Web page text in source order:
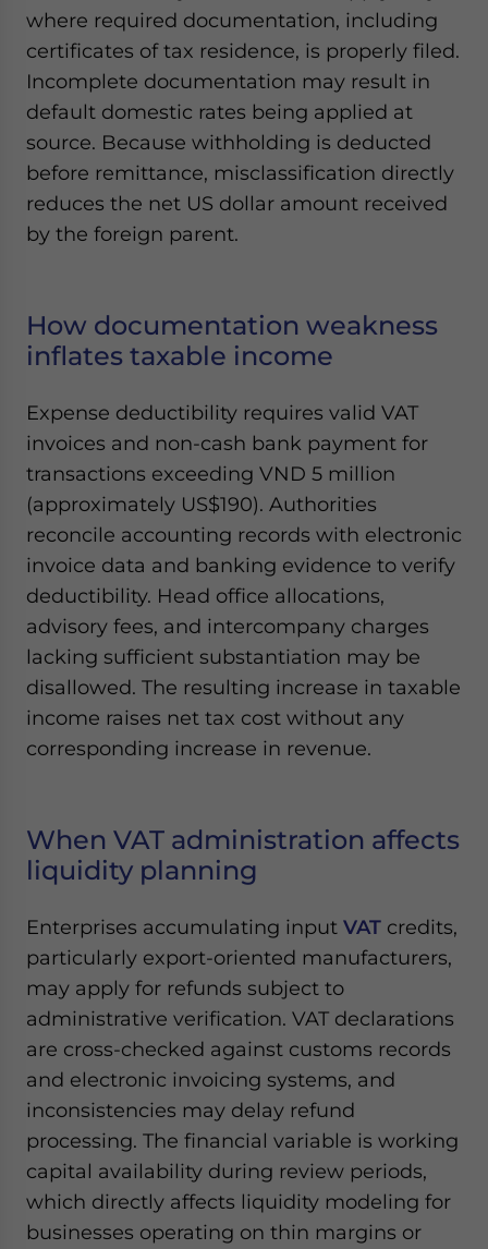
where required documentation, including
certificates of tax residence, is properly filed.
Incomplete documentation may result in
default domestic rates being applied at
source. Because withholding is deducted
before remittance, misclassification directly
reduces the net US dollar amount received
by the foreign parent.
How documentation weakness
inflates taxable income
Expense deductibility requires valid VAT
invoices and non-cash bank payment for
transactions exceeding VND 5 million
(approximately US$190). Authorities
reconcile accounting records with electronic
invoice data and banking evidence to verify
deductibility. Head office allocations,
advisory fees, and intercompany charges
lacking sufficient substantiation may be
disallowed. The resulting increase in taxable
income raises net tax cost without any
corresponding increase in revenue.
When VAT administration affects
liquidity planning
Enterprises accumulating input VAT credits,
particularly export-oriented manufacturers,
may apply for refunds subject to
administrative verification. VAT declarations
are cross-checked against customs records
and electronic invoicing systems, and
inconsistencies may delay refund
processing. The financial variable is working
capital availability during review periods,
which directly affects liquidity modeling for
businesses operating on thin margins or